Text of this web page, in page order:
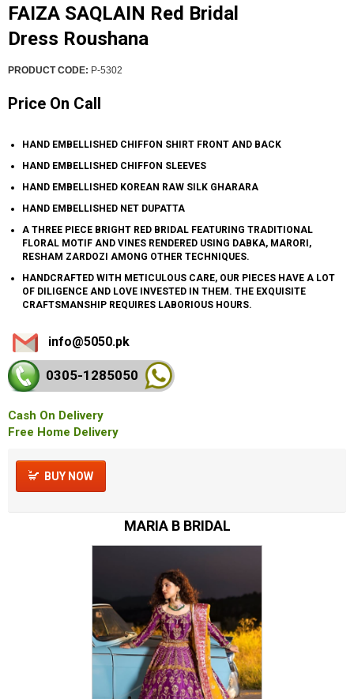
FAIZA SAQLAIN Red Bridal
Dress Roushana
PRODUCT CODE: P-5302
Price On Call
HAND EMBELLISHED CHIFFON SHIRT FRONT AND BACK
HAND EMBELLISHED CHIFFON SLEEVES
HAND EMBELLISHED KOREAN RAW SILK GHARARA
HAND EMBELLISHED NET DUPATTA
A THREE PIECE BRIGHT RED BRIDAL FEATURING TRADITIONAL
FLORAL MOTIF AND VINES RENDERED USING DABKA, MARORI,
RESHAM ZARDOZI AMONG OTHER TECHNIQUES.
HANDCRAFTED WITH METICULOUS CARE, OUR PIECES HAVE A LOT
OF DILIGENCE AND LOVE INVESTED IN THEM. THE EXQUISITE
CRAFTSMANSHIP REQUIRES LABORIOUS HOURS.
info@5050.pk
0305-1285050
Cash On Delivery
Free Home Delivery
BUY NOW
MARIA B BRIDAL